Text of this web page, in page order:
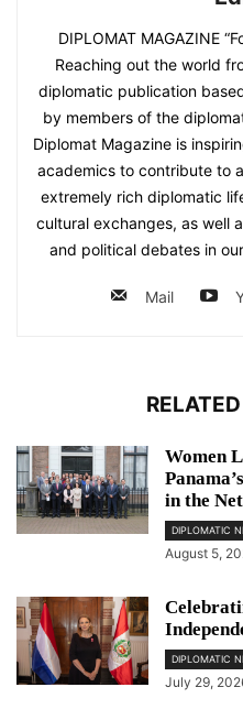
DIPLOMAT MAGAZINE
Reaching out the world
diplomatic publication
by members of the
Diplomat Magazine is
academics to contribute to
extremely rich diplomatic
cultural exchanges, as well
and political debates in
Mail
Women
in the
DIPLOMATIC
August 5,
DIPLOMATIC
July 29,